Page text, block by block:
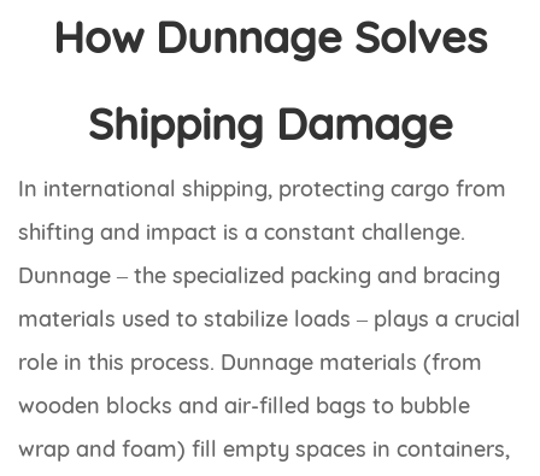
How Dunnage Solves
Shipping Damage
In international shipping, protecting cargo from
shifting and impact is a constant challenge.
Dunnage – the specialized packing and bracing
materials used to stabilize loads – plays a crucial
role in this process. Dunnage materials (from
wooden blocks and air-filled bags to bubble
wrap and foam) fill empty spaces in containers,